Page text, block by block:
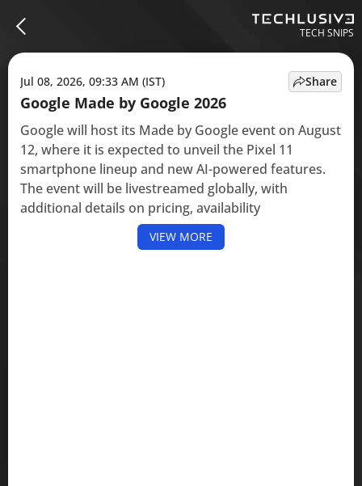
TECH SNIPS
Jul 08, 2026, 09:33 AM (IST)
Google Made by Google 2026
Google will host its Made by Google event on August
12, where it is expected to unveil the Pixel 11
smartphone lineup and new AI-powered features.
The event will be livestreamed globally, with
additional details on pricing, availability
VIEW MORE
Share